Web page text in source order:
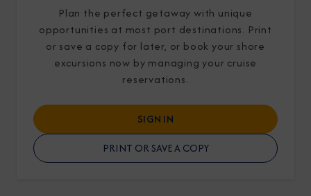
Plan the perfect getaway with unique
opportunities at most port destinations. Print
or save a copy for later, or book your shore
excursions now by managing your cruise
reservations.
SIGN IN
PRINT OR SAVE A COPY
I am working with a Valued Travel Partner.
I agree to receive marketing communications